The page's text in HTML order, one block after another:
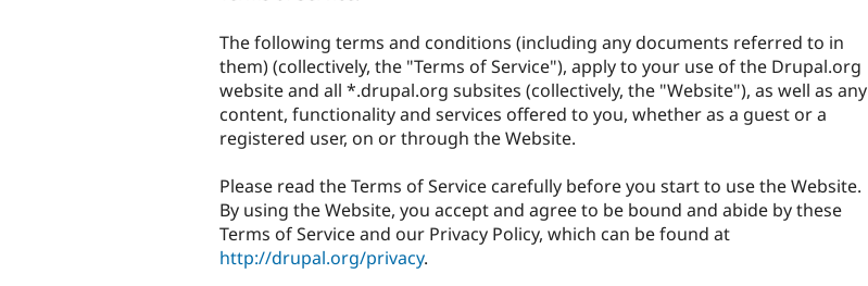
The following terms and conditions (including any documents referred to in
them) (collectively, the "Terms of Service"), apply to your use of the Drupal.org
website and all *.drupal.org subsites (collectively, the "Website"), as well as any
content, functionality and services offered to you, whether as a guest or a
registered user, on or through the Website.
Please read the Terms of Service carefully before you start to use the Website.
By using the Website, you accept and agree to be bound and abide by these
Terms of Service and our Privacy Policy, which can be found at
http://drupal.org/privacy.